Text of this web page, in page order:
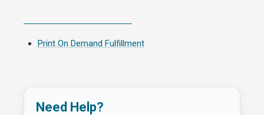
Print On Demand Fulfillment
Need Help?